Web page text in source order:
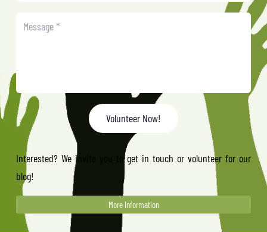
Volunteer Now!
Interested? We invite you to get in touch or volunteer for our
blog!
More Information